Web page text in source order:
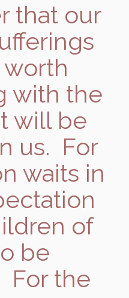
that our
with the
will be
us. For
waits in
of
be
For the